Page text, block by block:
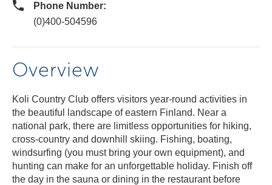
Phone Number:
(0)400-504596
Overview
Koli Country Club offers visitors year-round activities in
the beautiful landscape of eastern Finland. Near a
national park, there are limitless opportunities for hiking,
cross-country and downhill skiing. Fishing, boating,
windsurfing (you must bring your own equipment), and
hunting can make for an unforgettable holiday. Finish off
the day in the sauna or dining in the restaurant before